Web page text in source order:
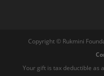
Copyright © Rukmini
Your gift is tax deductible as